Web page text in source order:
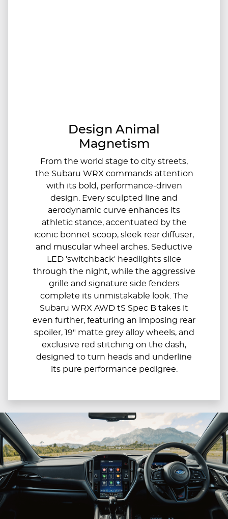
Design Animal
Magnetism
From the world stage to city streets,
the Subaru WRX commands attention
with its bold, performance-driven
design. Every sculpted line and
aerodynamic curve enhances its
athletic stance, accentuated by the
iconic bonnet scoop, sleek rear diffuser,
and muscular wheel arches.​ Seductive
LED 'switchback' headlights slice
through the night, while the aggressive
grille and signature side fenders
complete its unmistakable look.​ The
Subaru WRX AWD tS Spec B takes it
even further, featuring an imposing rear
spoiler, 19" matte grey alloy wheels, and
exclusive red stitching on the dash,
designed to turn heads and underline
its pure performance pedigree.